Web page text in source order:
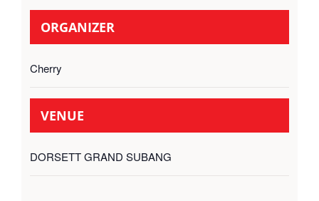
VENUE
DORSETT GRAND SUBANG
ORGANIZER
Cherry